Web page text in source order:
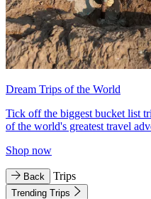
Dream Trips of the World
Tick off the biggest bucket list
of the world's greatest travel
Shop now
Back Trips
Trending Trips